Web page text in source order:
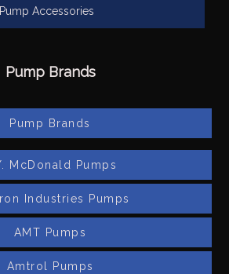
Pump Accessories
Pump Brands
Pump Brands
McDonald Pumps
Industries Pumps
AMT Pumps
Amtrol Pumps